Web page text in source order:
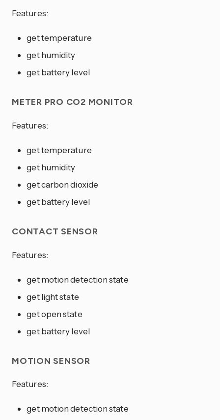
Features:
get temperature
get humidity
get battery level
METER PRO CO2 MONITOR
Features:
get temperature
get humidity
get carbon dioxide
get battery level
CONTACT SENSOR
Features:
get motion detection state
get light state
get open state
get battery level
MOTION SENSOR
Features:
get motion detection state